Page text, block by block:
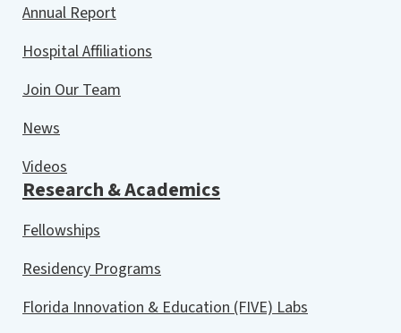
Annual Report
Hospital Affiliations
Join Our Team
News
Videos
Research & Academics
Fellowships
Residency Programs
Florida Innovation & Education (FIVE) Labs